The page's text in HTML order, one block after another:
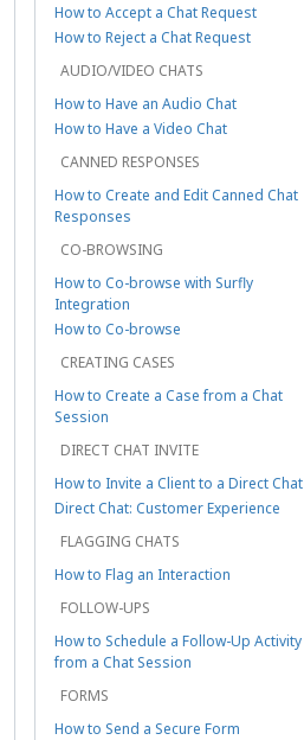
How to Accept a Chat Request
How to Reject a Chat Request
AUDIO/VIDEO CHATS
How to Have an Audio Chat
How to Have a Video Chat
CANNED RESPONSES
How to Create and Edit Canned Chat
Responses
CO-BROWSING
How to Co-browse with Surfly
Integration
How to Co-browse
CREATING CASES
How to Create a Case from a Chat
Session
DIRECT CHAT INVITE
How to Invite a Client to a Direct Chat
Direct Chat: Customer Experience
FLAGGING CHATS
How to Flag an Interaction
FOLLOW-UPS
How to Schedule a Follow-Up Activity
from a Chat Session
FORMS
How to Send a Secure Form